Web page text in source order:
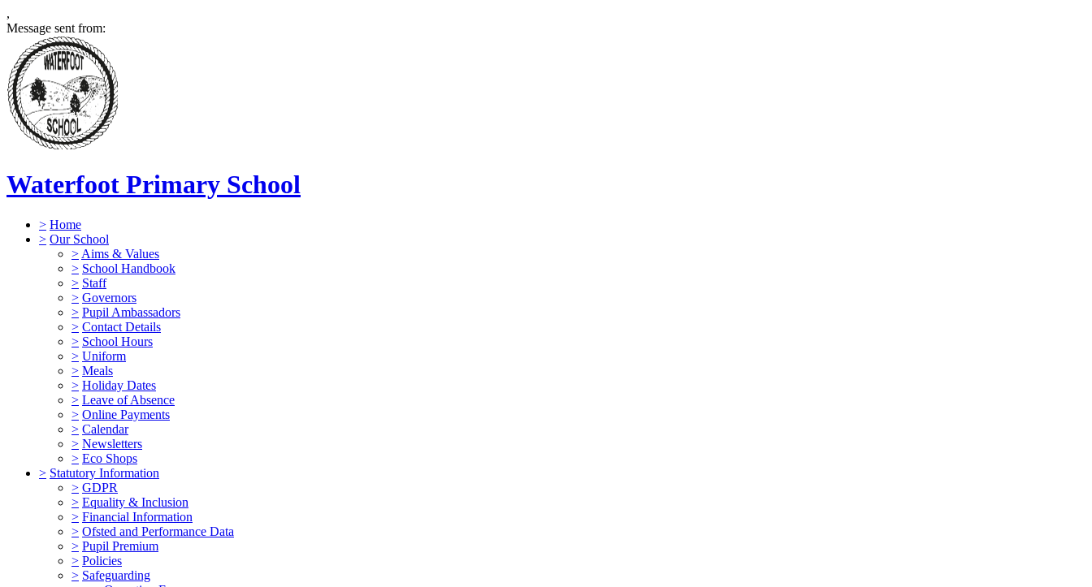
,
Message sent from:
Waterfoot Primary School
> Home
> Our School
> Aims & Values
> School Handbook
> Staff
> Governors
> Pupil Ambassadors
> Contact Details
> School Hours
> Uniform
> Meals
> Holiday Dates
> Leave of Absence
> Online Payments
> Calendar
> Newsletters
> Eco Shops
> Statutory Information
> GDPR
> Equality & Inclusion
> Financial Information
> Ofsted and Performance Data
> Pupil Premium
> Policies
> Safeguarding